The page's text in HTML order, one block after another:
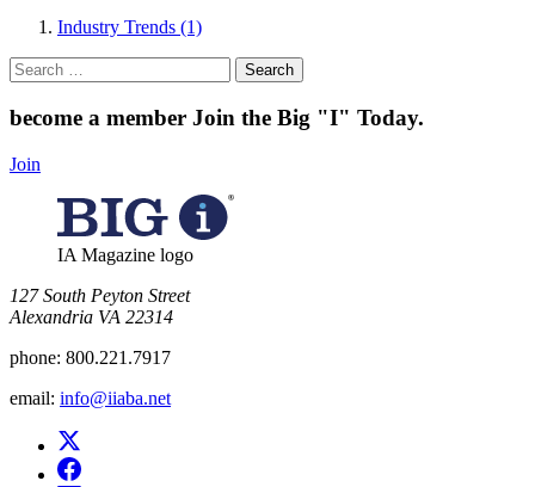
Industry Trends (1)
Search
for:
become a member Join the Big "I" Today.
Join
IA Magazine logo
​127 South Peyton Street
Alexandria VA 22314
phone: 800.221.7917
email: info@iiaba.net